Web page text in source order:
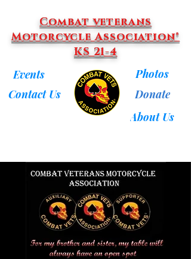
Combat veterans
Motorcycle Association®
KS 21-4
Events
Contact Us
Photos
Donate
About Us